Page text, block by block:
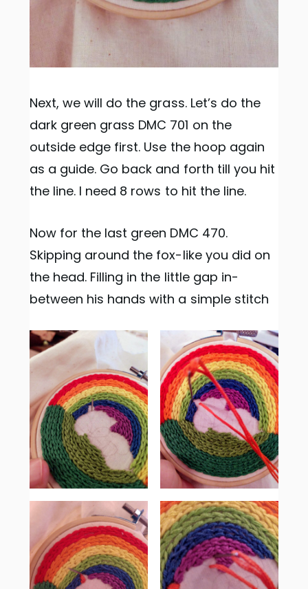
Next, we will do the grass. Let’s do the
dark green grass DMC 701 on the
outside edge first. Use the hoop again
as a guide. Go back and forth till you hit
the line. I need 8 rows to hit the line.
Now for the last green DMC 470.
Skipping around the fox-like you did on
the head. Filling in the little gap in-
between his hands with a simple stitch